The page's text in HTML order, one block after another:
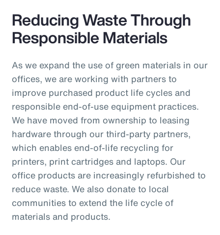
Reducing Waste Through
Responsible Materials
As we expand the use of green materials in our
offices, we are working with partners to
improve purchased product life cycles and
responsible end-of-use equipment practices.
We have moved from ownership to leasing
hardware through our third-party partners,
which enables end-of-life recycling for
printers, print cartridges and laptops. Our
office products are increasingly refurbished to
reduce waste. We also donate to local
communities to extend the life cycle of
materials and products.